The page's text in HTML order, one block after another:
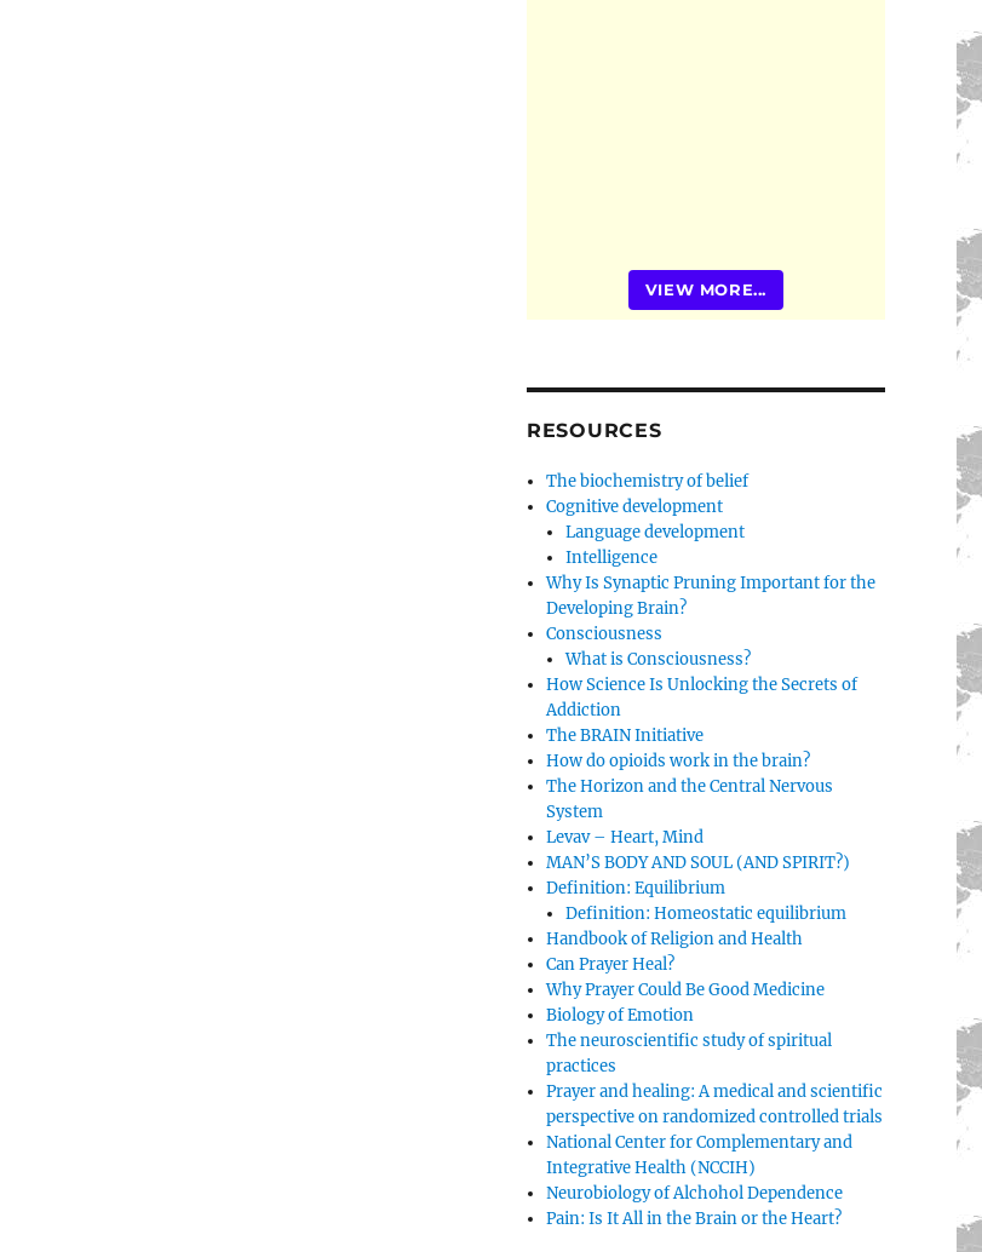
VIEW MORE...
RESOURCES
The biochemistry of belief
Cognitive development
Language development
Intelligence
Why Is Synaptic Pruning Important for the
Developing Brain?
Consciousness
What is Consciousness?
How Science Is Unlocking the Secrets of
Addiction
The BRAIN Initiative
How do opioids work in the brain?
The Horizon and the Central Nervous
System
Levav – Heart, Mind
MAN’S BODY AND SOUL (AND SPIRIT?)
Definition: Equilibrium
Definition: Homeostatic equilibrium
Handbook of Religion and Health
Can Prayer Heal?
Why Prayer Could Be Good Medicine
Biology of Emotion
The neuroscientific study of spiritual
practices
Prayer and healing: A medical and scientific
perspective on randomized controlled trials
National Center for Complementary and
Integrative Health (NCCIH)
Neurobiology of Alchohol Dependence
Pain: Is It All in the Brain or the Heart?